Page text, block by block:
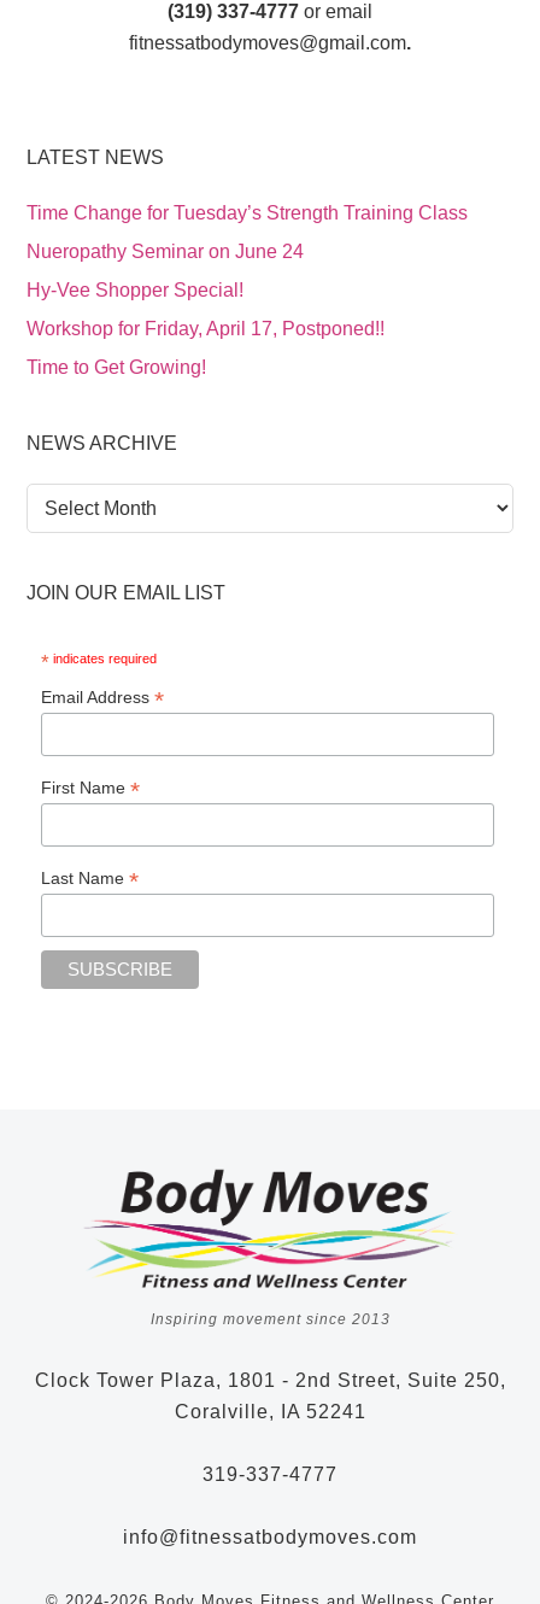
(319) 337-4777 or email
fitnessatbodymoves@gmail.com.
LATEST NEWS
Time Change for Tuesday’s Strength Training Class
Nueropathy Seminar on June 24
Hy-Vee Shopper Special!
Workshop for Friday, April 17, Postponed!!
Time to Get Growing!
NEWS ARCHIVE
News
Archive
JOIN OUR EMAIL LIST
* indicates required
Email Address*
First Name*
Last Name*
Inspiring movement since 2013
Clock Tower Plaza, 1801 - 2nd Street, Suite 250,
Coralville, IA 52241
319-337-4777
info@fitnessatbodymoves.com